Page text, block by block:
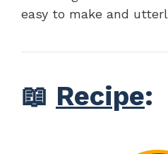
easy to make and
📖 Recipe: